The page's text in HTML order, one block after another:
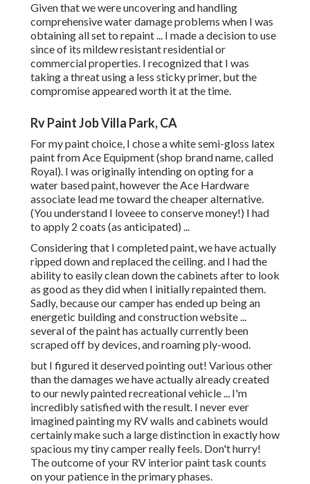
Given that we were uncovering and handling
comprehensive water damage problems when I was
obtaining all set to repaint ... I made a decision to use
since of its mildew resistant residential or
commercial properties. I recognized that I was
taking a threat using a less sticky primer, but the
compromise appeared worth it at the time.
Rv Paint Job Villa Park, CA
For my paint choice, I chose a white semi-gloss latex
paint from Ace Equipment (shop brand name, called
Royal). I was originally intending on opting for a
water based paint, however the Ace Hardware
associate lead me toward the cheaper alternative.
(You understand I loveee to conserve money!) I had
to apply 2 coats (as anticipated) ...
Considering that I completed paint, we have actually
ripped down and replaced the ceiling. and I had the
ability to easily clean down the cabinets after to look
as good as they did when I initially repainted them.
Sadly, because our camper has ended up being an
energetic building and construction website ...
several of the paint has actually currently been
scraped off by devices, and roaming ply-wood.
but I figured it deserved pointing out! Various other
than the damages we have actually already created
to our newly painted recreational vehicle ... I'm
incredibly satisfied with the result. I never ever
imagined painting my RV walls and cabinets would
certainly make such a large distinction in exactly how
spacious my tiny camper really feels. Don't hurry!
The outcome of your RV interior paint task counts
on your patience in the primary phases.